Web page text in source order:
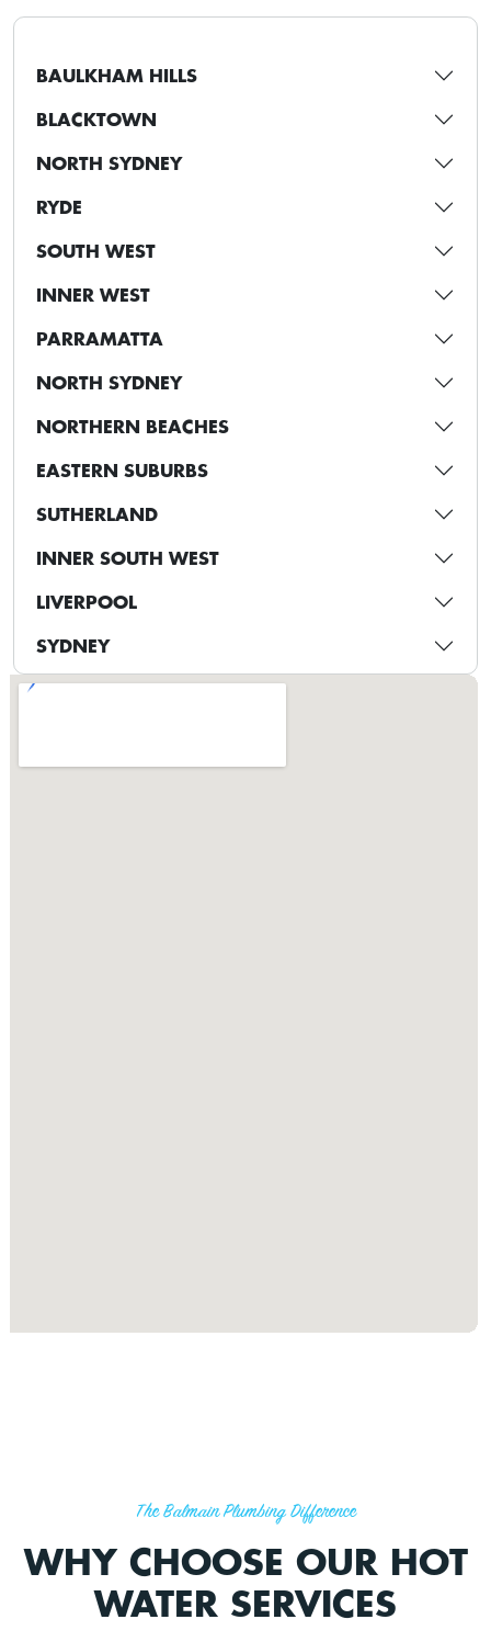
BAULKHAM HILLS
BLACKTOWN
NORTH SYDNEY
RYDE
SOUTH WEST
INNER WEST
PARRAMATTA
NORTH SYDNEY
NORTHERN BEACHES
EASTERN SUBURBS
SUTHERLAND
INNER SOUTH WEST
LIVERPOOL
SYDNEY
The Balmain Plumbing Difference
WHY CHOOSE OUR HOT
WATER SERVICES